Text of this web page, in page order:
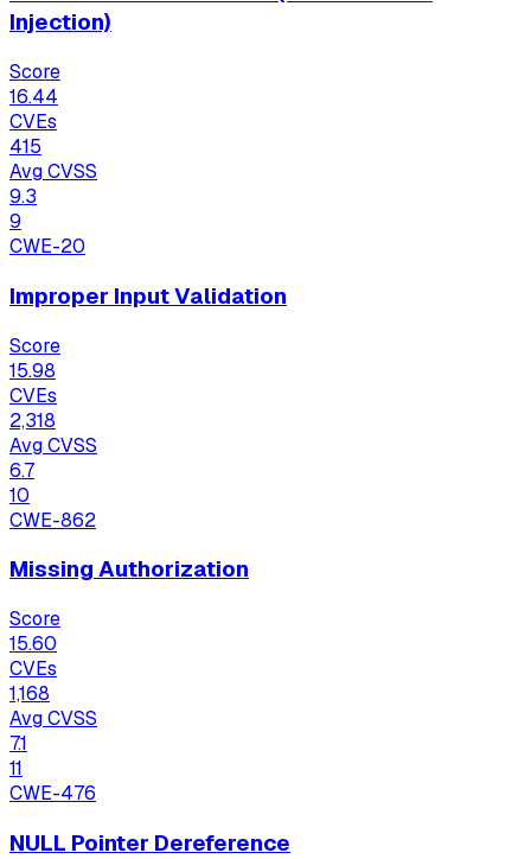
Injection)
Score
16.44
CVEs
415
Avg CVSS
9.3
9
CWE-20
Improper Input Validation
Score
15.98
CVEs
2,318
Avg CVSS
6.7
10
CWE-862
Missing Authorization
Score
15.60
CVEs
1,168
Avg CVSS
7.1
11
CWE-476
NULL Pointer Dereference